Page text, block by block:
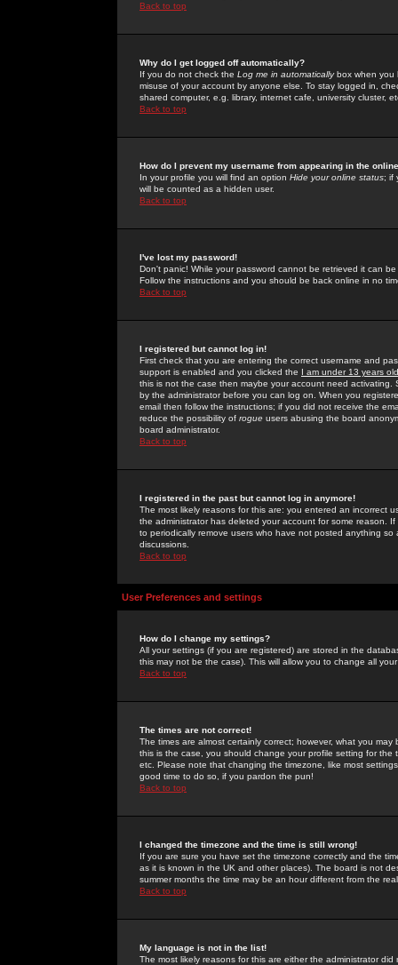
Back to top
Why do I get logged off automatically?
If you do not check the Log me in automaticallybox when you
misuse of your account by anyone else. To stay logged in,
shared computer, e.g. library, internet cafe, university cluster,
Back to top
How do I prevent my username from appearing in the
In your profile you will find an option Hide your online status; if
will be counted as a hidden user.
Back to top
I've lost my password!
Don't panic! While your password cannot be retrieved it can
Follow the instructions and you should be back online in no
Back to top
I registered but cannot log in!
First check that you are entering the correct username and
support is enabled and you clicked the I am under 13 years old
this is not the case then maybe your account need activating.
by the administrator before you can log on. When you
email then follow the instructions; if you did not receive the
reduce the possibility of rogue users abusing the board
board administrator.
Back to top
I registered in the past but cannot log in anymore!
The most likely reasons for this are: you entered an incorrect
the administrator has deleted your account for some reason.
to periodically remove users who have not posted anything
discussions.
Back to top
User Preferences and settings
How do I change my settings?
All your settings (if you are registered) are stored in the
this may not be the case). This will allow you to change all
Back to top
The times are not correct!
The times are almost certainly correct; however, what you
this is the case, you should change your profile setting for
etc. Please note that changing the timezone, like most
good time to do so, if you pardon the pun!
Back to top
I changed the timezone and the time is still wrong!
If you are sure you have set the timezone correctly and the
as it is known in the UK and other places). The board is not
summer months the time may be an hour different from the
Back to top
My language is not in the list!
The most likely reasons for this are either the administrator